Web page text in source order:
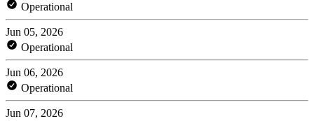
Operational
Jun 05, 2026
Operational
Jun 06, 2026
Operational
Jun 07, 2026